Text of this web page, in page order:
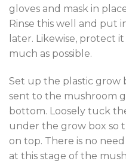
gloves and mask in
Rinse this well and put
later. Likewise, protect
much as possible.
Set up the plastic grow
sent to the mushroom
bottom. Loosely tuck
under the grow box so
on top. There is no
at this stage of the